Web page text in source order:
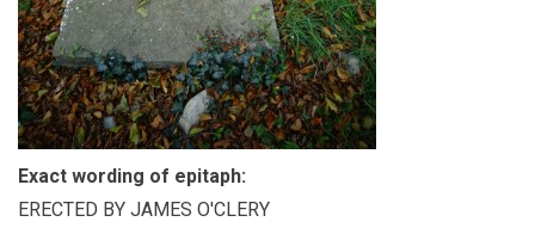
Exact wording of epitaph:
ERECTED BY JAMES O'CLERY